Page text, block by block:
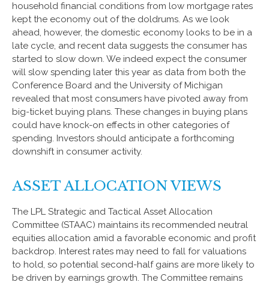
household financial conditions from low mortgage rates
kept the economy out of the doldrums. As we look
ahead, however, the domestic economy looks to be in a
late cycle, and recent data suggests the consumer has
started to slow down. We indeed expect the consumer
will slow spending later this year as data from both the
Conference Board and the University of Michigan
revealed that most consumers have pivoted away from
big-ticket buying plans. These changes in buying plans
could have knock-on effects in other categories of
spending. Investors should anticipate a forthcoming
downshift in consumer activity.
ASSET ALLOCATION VIEWS
The LPL Strategic and Tactical Asset Allocation
Committee (STAAC) maintains its recommended neutral
equities allocation amid a favorable economic and profit
backdrop. Interest rates may need to fall for valuations
to hold, so potential second-half gains are more likely to
be driven by earnings growth. The Committee remains